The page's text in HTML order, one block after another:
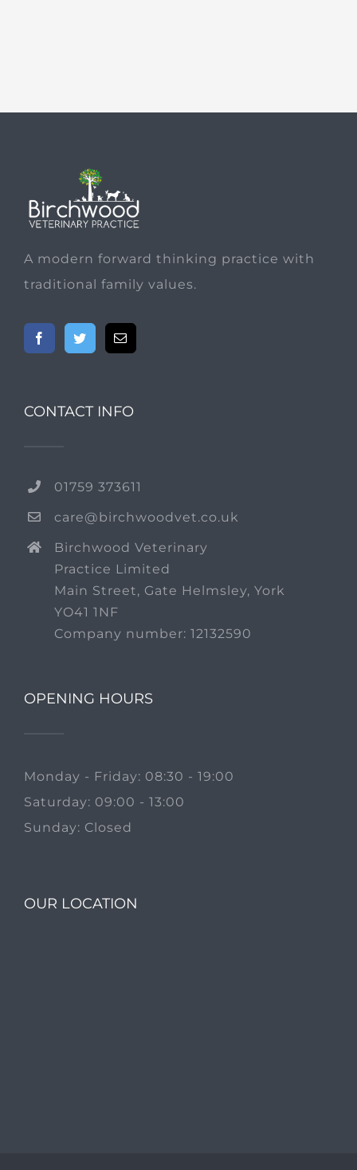
A modern forward thinking practice with
traditional family values.
CONTACT INFO
01759 373611
care@birchwoodvet.co.uk
Birchwood Veterinary
Practice Limited
Main Street, Gate Helmsley, York
YO41 1NF
Company number: 12132590
OPENING HOURS
Monday - Friday: 08:30 - 19:00
Saturday: 09:00 - 13:00
Sunday: Closed
OUR LOCATION